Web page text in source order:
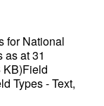
for National
at 31
KB)Field
Types - Text,